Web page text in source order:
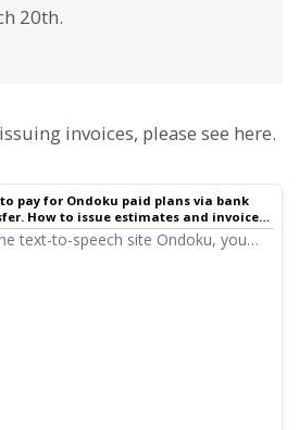
20th.
invoices, please see here.
pay for Ondoku paid plans via bank
How to issue estimates and invoices.
receipts | Text-to-speech software
text-to-speech site Ondoku, you